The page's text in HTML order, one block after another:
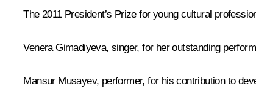
The 2011 President’s Prize for young cultural
Venera Gimadiyeva, singer, for her outstanding
Mansur Musayev, performer, for his contribution to